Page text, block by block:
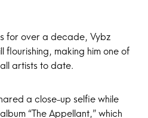
for over a decade, Vybz
flourishing, making him one of
artists to date.
a close-up selfie while
“The Appellant,” which